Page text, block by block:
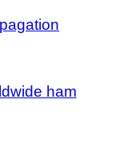
ham